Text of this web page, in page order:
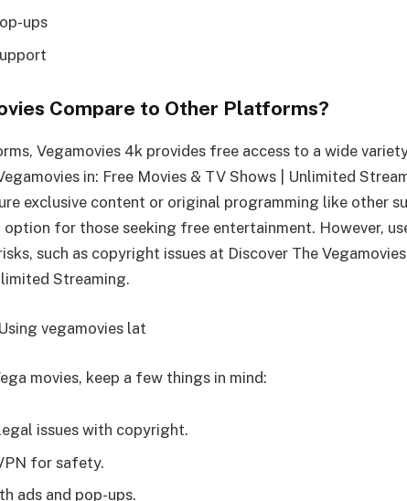
ups
Compare to Other Platforms?
Vegamovies 4k provides free access to a wide
in: Free Movies & TV Shows | Unlimited
exclusive content or original programming like other
option for those seeking free entertainment. However,
such as copyright issues at Discover The
Streaming.
vegamovies lat
movies, keep a few things in mind:
issues with copyright.
for safety.
ads and pop-ups.